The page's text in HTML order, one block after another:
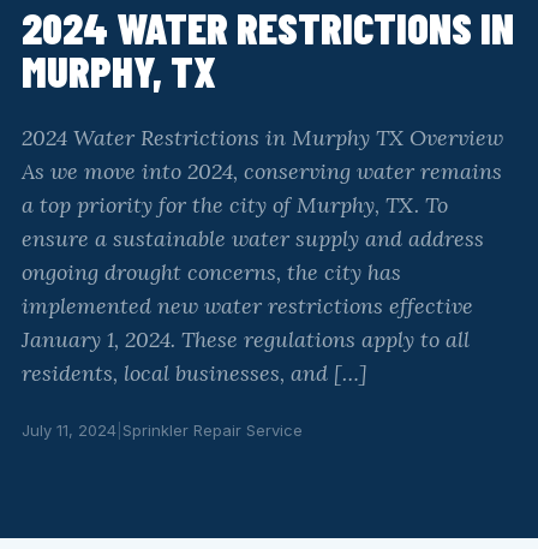
2024 WATER RESTRICTIONS IN
MURPHY, TX
2024 Water Restrictions in Murphy TX Overview
As we move into 2024, conserving water remains
a top priority for the city of Murphy, TX. To
ensure a sustainable water supply and address
ongoing drought concerns, the city has
implemented new water restrictions effective
January 1, 2024. These regulations apply to all
residents, local businesses, and […]
July 11, 2024 Sprinkler Repair Service